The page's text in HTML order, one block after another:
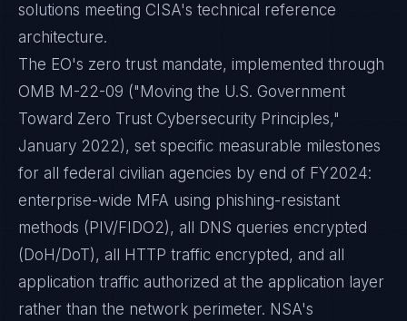
solutions meeting CISA's technical reference
architecture.
The EO's zero trust mandate, implemented through
OMB M-22-09 ("Moving the U.S. Government
Toward Zero Trust Cybersecurity Principles,"
January 2022), set specific measurable milestones
for all federal civilian agencies by end of FY2024:
enterprise-wide MFA using phishing-resistant
methods (PIV/FIDO2), all DNS queries encrypted
(DoH/DoT), all HTTP traffic encrypted, and all
application traffic authorized at the application layer
rather than the network perimeter. NSA's